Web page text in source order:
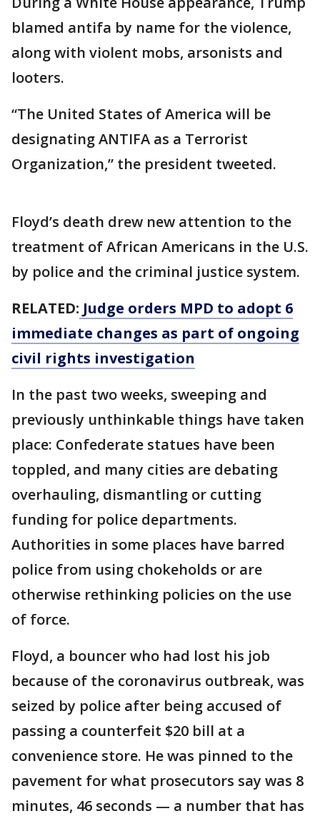
blamed antifa by name for the violence,
along with violent mobs, arsonists and
looters.
“The United States of America will be
designating ANTIFA as a Terrorist
Organization,” the president tweeted.
Floyd’s death drew new attention to the
treatment of African Americans in the U.S.
by police and the criminal justice system.
RELATED: Judge orders MPD to adopt 6
immediate changes as part of ongoing
civil rights investigation
In the past two weeks, sweeping and
previously unthinkable things have taken
place: Confederate statues have been
toppled, and many cities are debating
overhauling, dismantling or cutting
funding for police departments.
Authorities in some places have barred
police from using chokeholds or are
otherwise rethinking policies on the use
of force.
Floyd, a bouncer who had lost his job
because of the coronavirus outbreak, was
seized by police after being accused of
passing a counterfeit $20 bill at a
convenience store. He was pinned to the
pavement for what prosecutors say was 8
minutes, 46 seconds — a number that has